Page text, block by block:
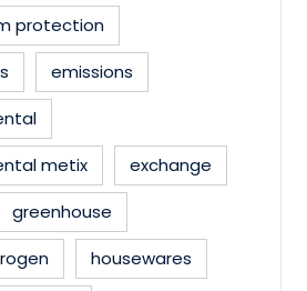
protection
emissions
metix
exchange
greenhouse
housewares